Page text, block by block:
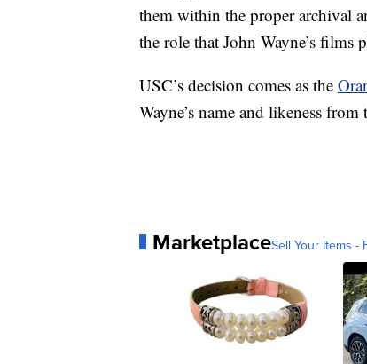
them within the proper archival
the role that John Wayne’s films
USC’s decision comes as the
Wayne’s name and likeness
MarketplaceSell Your Items -